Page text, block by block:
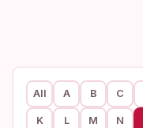
All A B C
K L M N